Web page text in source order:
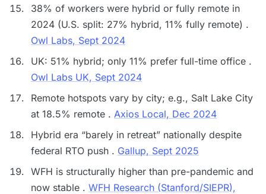
38% of workers were hybrid or fully remote in
2024 (U.S. split: 27% hybrid, 11% fully remote) .
Owl Labs, Sept 2024
UK: 51% hybrid; only 11% prefer full-time office .
Owl Labs UK, Sept 2024
Remote hotspots vary by city; e.g., Salt Lake City
at 18.5% remote . Axios Local, Dec 2024
Hybrid era “barely in retreat” nationally despite
federal RTO push . Gallup, Sept 2025
WFH is structurally higher than pre-pandemic and
now stable . WFH Research (Stanford/SIEPR),